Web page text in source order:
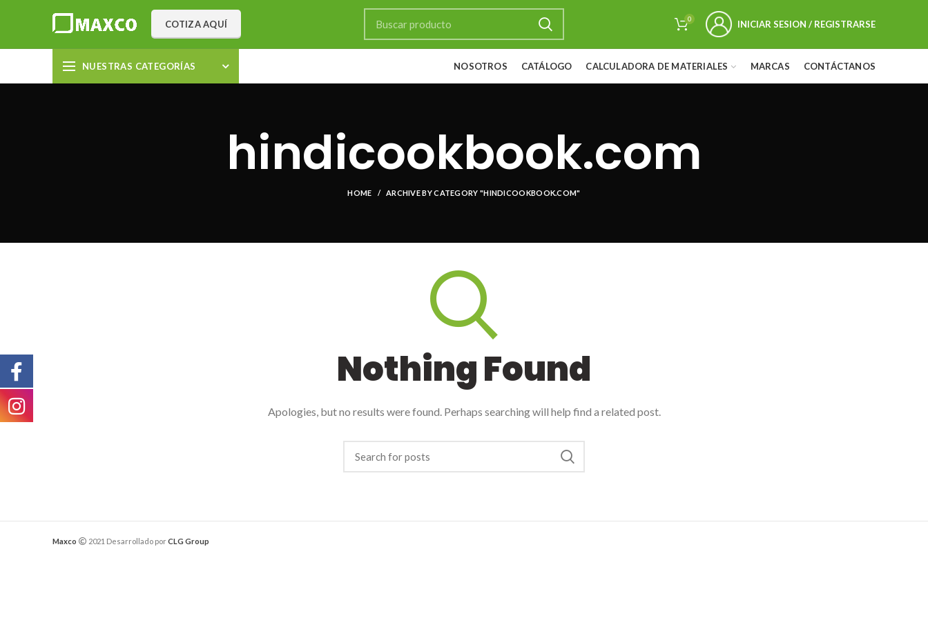
COTIZA AQUÍ 0 INICIAR SESION / REGISTRARSE
NUESTRAS CATEGORÍAS NOSOTROS CATÁLOGO CALCULADORA DE MATERIALES MARCAS CONTÁCTANOS
hindicookbook.com
HOME ARCHIVE BY CATEGORY "HINDICOOKBOOK.COM"
Nothing Found
Apologies, but no results were found. Perhaps searching will help find a related post.
Maxco 2021 Desarrollado porCLG Group